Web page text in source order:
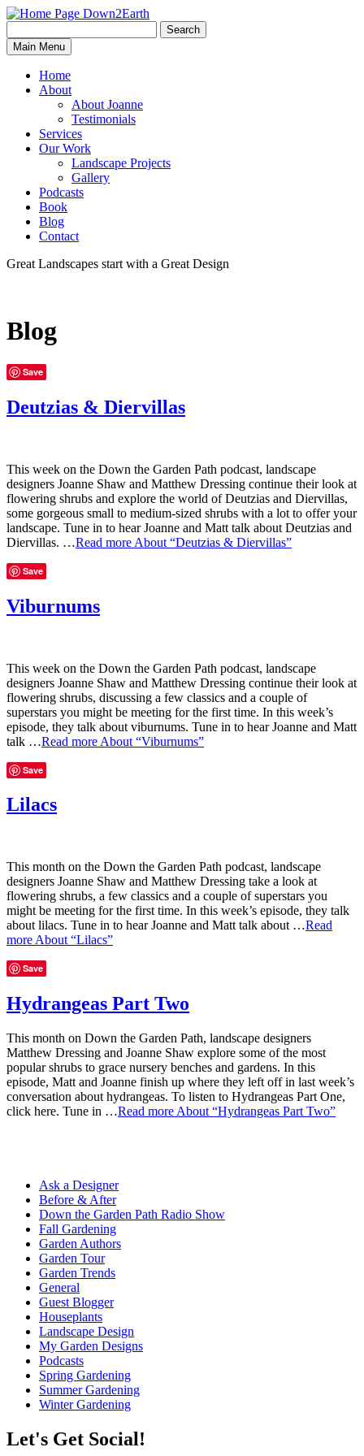
Down2Earth
for:
Search
Main Menu
Home
About
About Joanne
Testimonials
Services
Our Work
Landscape Projects
Gallery
Podcasts
Book
Blog
Contact
Great Landscapes start with a Great Design
Blog
Save
Deutzias & Diervillas
This week on the Down the Garden Path podcast, landscape
designers Joanne Shaw and Matthew Dressing continue their look at
flowering shrubs and explore the world of Deutzias and Diervillas,
some gorgeous small to medium-sized shrubs with a lot to offer your
landscape. Tune in to hear Joanne and Matt talk about Deutzias and
Diervillas. …Read more About “Deutzias & Diervillas”
Save
Viburnums
This week on the Down the Garden Path podcast, landscape
designers Joanne Shaw and Matthew Dressing continue their look at
flowering shrubs, discussing a few classics and a couple of
superstars you might be meeting for the first time. In this week’s
episode, they talk about viburnums. Tune in to hear Joanne and Matt
talk …Read more About “Viburnums”
Save
Lilacs
This month on the Down the Garden Path podcast, landscape
designers Joanne Shaw and Matthew Dressing take a look at
flowering shrubs, a few classics and a couple of superstars you
might be meeting for the first time. In this week’s episode, they talk
about lilacs. Tune in to hear Joanne and Matt talk about …Read
more About “Lilacs”
Save
Hydrangeas Part Two
This month on Down the Garden Path, landscape designers
Matthew Dressing and Joanne Shaw explore some of the most
popular shrubs to grace nursery benches and gardens. In this
episode, Matt and Joanne finish up where they left off in last week’s
conversation about hydrangeas. To listen to Hydrangeas Part One,
click here. Tune in …Read more About “Hydrangeas Part Two”
Ask a Designer
Before & After
Down the Garden Path Radio Show
Fall Gardening
Garden Authors
Garden Tour
Garden Trends
General
Guest Blogger
Houseplants
Landscape Design
My Garden Designs
Podcasts
Spring Gardening
Summer Gardening
Winter Gardening
Let's Get Social!